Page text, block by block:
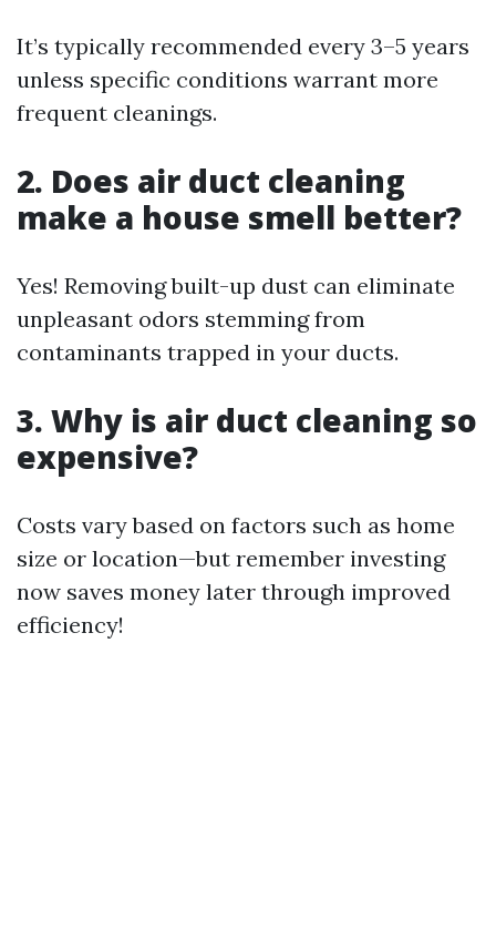
It’s typically recommended every 3–5 years
unless specific conditions warrant more
frequent cleanings.
2. Does air duct cleaning
make a house smell better?
Yes! Removing built-up dust can eliminate
unpleasant odors stemming from
contaminants trapped in your ducts.
3. Why is air duct cleaning so
expensive?
Costs vary based on factors such as home
size or location—but remember investing
now saves money later through improved
efficiency!